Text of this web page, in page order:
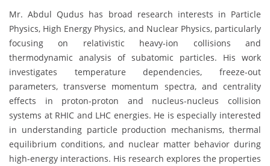
Mr. Abdul Qudus has broad research interests in Particle
Physics, High Energy Physics, and Nuclear Physics, particularly
focusing on relativistic heavy-ion collisions and
thermodynamic analysis of subatomic particles. His work
investigates temperature dependencies, freeze-out
parameters, transverse momentum spectra, and centrality
effects in proton-proton and nucleus-nucleus collision
systems at RHIC and LHC energies. He is especially interested
in understanding particle production mechanisms, thermal
equilibrium conditions, and nuclear matter behavior during
high-energy interactions. His research explores the properties